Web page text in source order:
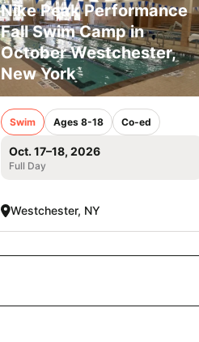
Nike Peak Performance
Fall Swim Camp in
October Westchester,
New York
Swim Ages 8-18 Co-ed
Oct. 17–18, 2026
Full Day
Westchester, NY